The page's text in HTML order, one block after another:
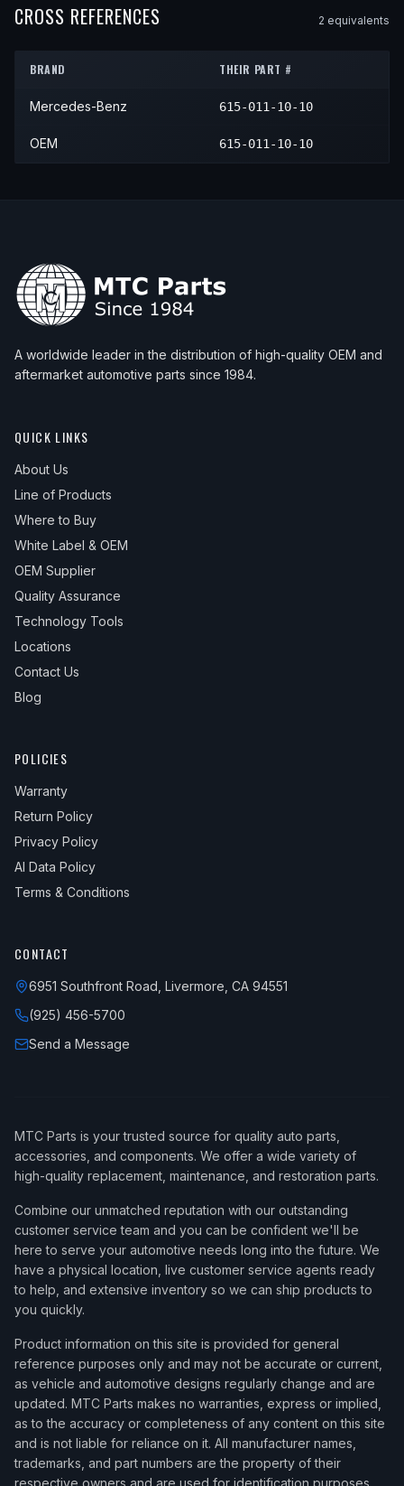
1969 Mercedes-Benz
1971 220D —
1972 Mercedes-Benz 220D —
1973 220D —
CROSS REFERENCES 2 equivalents
BRAND THEIR PART #
Mercedes-Benz 615-011-10-10
OEM 615-011-10-10
A worldwide leader in the distribution of high-quality OEM and
aftermarket automotive parts since 1984.
QUICK LINKS
About Us
Line of Products
Where to Buy
White Label & OEM
OEM Supplier
Quality Assurance
Technology Tools
Locations
Contact Us
Blog
POLICIES
Warranty
Return Policy
Privacy Policy
AI Data Policy
Terms & Conditions
CONTACT
6951 Southfront Road, Livermore, CA 94551
(925) 456-5700
Send a Message
MTC Parts is your trusted source for quality auto parts,
accessories, and components. We offer a wide variety of
high-quality replacement, maintenance, and restoration parts.
Combine our unmatched reputation with our outstanding
customer service team and you can be confident we'll be
here to serve your automotive needs long into the future. We
have a physical location, live customer service agents ready
to help, and extensive inventory so we can ship products to
you quickly.
Product information on this site is provided for general
reference purposes only and may not be accurate or current,
as vehicle and automotive designs regularly change and are
updated. MTC Parts makes no warranties, express or implied,
as to the accuracy or completeness of any content on this site
and is not liable for reliance on it. All manufacturer names,
trademarks, and part numbers are the property of their